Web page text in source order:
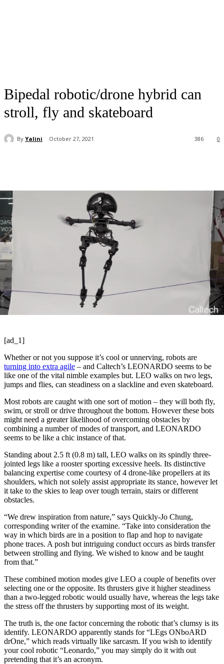
Bipedal robotic/drone hybrid can
stroll, fly and skateboard
By Yalini October 27, 2021 0
386
[ad_1]
Whether or not you suppose it’s cool or unnerving, robots are
turning into extra agile – and Caltech’s LEONARDO seems to be
like one of the vital nimble examples but. LEO walks on two legs,
jumps and flies, can steadiness on a slackline and even skateboard.
Most robots are caught with one sort of motion – they will both fly,
swim, or stroll or drive throughout the bottom. However these bots
might need a greater likelihood of overcoming obstacles by
combining a number of modes of transport, and LEONARDO
seems to be like a chic instance of that.
Standing about 2.5 ft (0.8 m) tall, LEO walks on its spindly three-
jointed legs like a rooster sporting excessive heels. Its distinctive
balancing expertise come courtesy of 4 drone-like propellers at its
shoulders, which not solely assist appropriate its stance, however let
it take to the skies to leap over tough terrain, stairs or different
obstacles.
“We drew inspiration from nature,” says Quickly-Jo Chung,
corresponding writer of the examine. “Take into consideration the
way in which birds are in a position to flap and hop to navigate
phone traces. A posh but intriguing conduct occurs as birds transfer
between strolling and flying. We wished to know and be taught
from that.”
These combined motion modes give LEO a couple of benefits over
selecting one or the opposite. Its thrusters give it higher steadiness
than a two-legged robotic would usually have, whereas the legs take
the stress off the thrusters by supporting most of its weight.
The truth is, the one factor concerning the robotic that’s clumsy is its
identify. LEONARDO apparently stands for “LEgs ONboARD
drOne,” which reads virtually like sarcasm. If you wish to identify
your cool robotic “Leonardo,” you may simply do it with out
pretending that it’s an acronym.